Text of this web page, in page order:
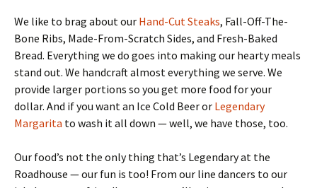
We like to brag about our Hand-Cut Steaks, Fall-Off-The-
Bone Ribs, Made-From-Scratch Sides, and Fresh-Baked
Bread. Everything we do goes into making our hearty meals
stand out. We handcraft almost everything we serve. We
provide larger portions so you get more food for your
dollar. And if you want an Ice Cold Beer or Legendary
Margarita to wash it all down — well, we have those, too.
Our food’s not the only thing that’s Legendary at the
Roadhouse — our fun is too! From our line dancers to our